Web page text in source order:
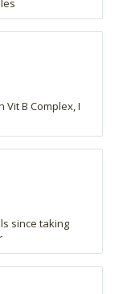
B Complex, I
since taking